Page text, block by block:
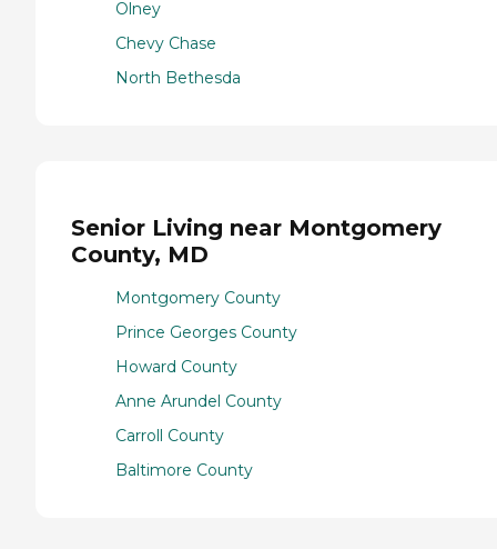
Olney
Chevy Chase
North Bethesda
Senior Living near Montgomery
County, MD
Montgomery County
Prince Georges County
Howard County
Anne Arundel County
Carroll County
Baltimore County